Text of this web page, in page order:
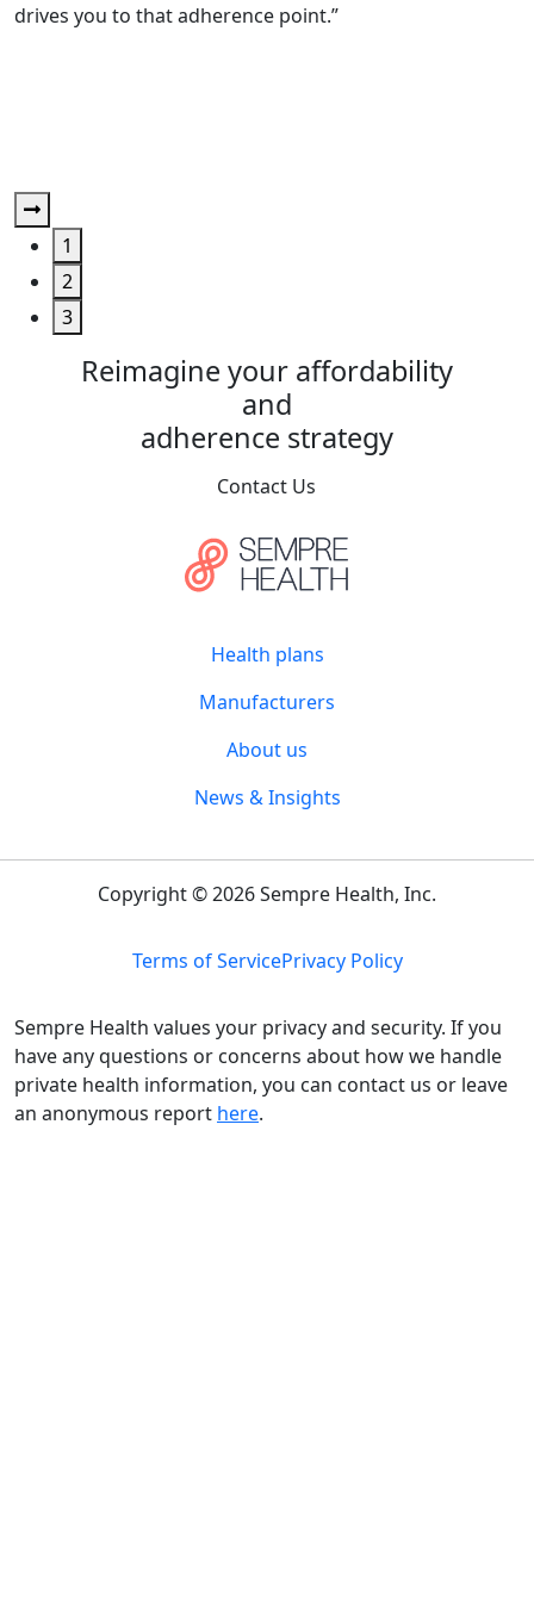
drives you to that adherence point.”
1
2
3
Reimagine your affordability
and
adherence strategy
Contact Us
Health plans
Manufacturers
About us
News & Insights
Copyright © 2026 Sempre Health, Inc.
Terms of ServicePrivacy Policy
Sempre Health values your privacy and security. If you
have any questions or concerns about how we handle
private health information, you can contact us or leave
an anonymous report here.